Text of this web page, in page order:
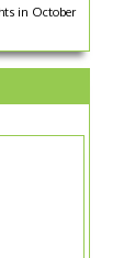
in October